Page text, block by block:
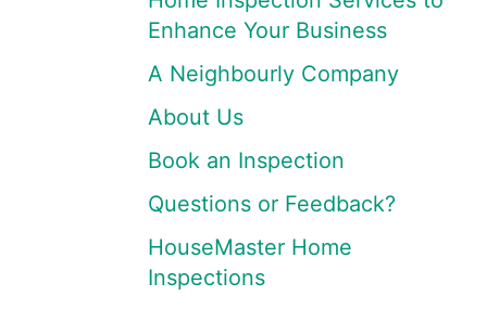
Enhance Your Business
A Neighbourly Company
About Us
Book an Inspection
Questions or Feedback?
HouseMaster Home
Inspections